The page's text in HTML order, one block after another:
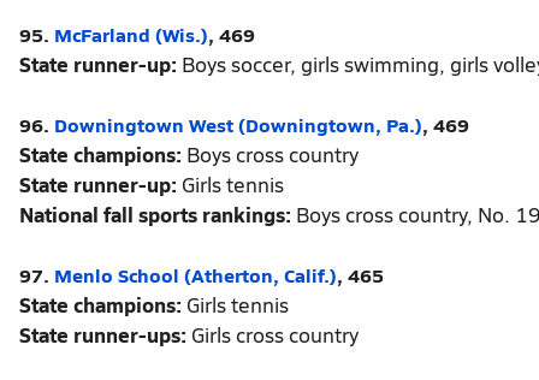
95. McFarland (Wis.), 469
State runner-up: Boys soccer, girls swimming, girls
96. Downingtown West (Downingtown, Pa.), 469
State champions: Boys cross country
State runner-up: Girls tennis
National fall sports rankings: Boys cross country, No.
97. Menlo School (Atherton, Calif.), 465
State champions: Girls tennis
State runner-ups: Girls cross country